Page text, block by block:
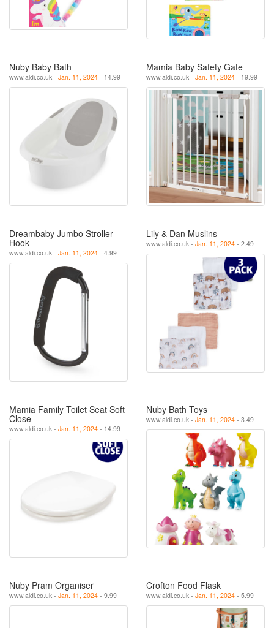
Nuby Baby Bath
www.aldi.co.uk - Jan. 11, 2024 - 14.99
Mamia Baby Safety Gate
www.aldi.co.uk - Jan. 11, 2024 - 19.99
Dreambaby Jumbo Stroller
Hook
www.aldi.co.uk - Jan. 11, 2024 - 4.99
Lily & Dan Muslins
www.aldi.co.uk - Jan. 11, 2024 - 2.49
Mamia Family Toilet Seat Soft
Close
www.aldi.co.uk - Jan. 11, 2024 - 14.99
Nuby Bath Toys
www.aldi.co.uk - Jan. 11, 2024 - 3.49
Nuby Pram Organiser
www.aldi.co.uk - Jan. 11, 2024 - 9.99
Crofton Food Flask
www.aldi.co.uk - Jan. 11, 2024 - 5.99